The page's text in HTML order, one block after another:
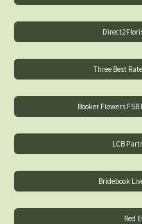
Three Best
Booker Flowers
LCB
Bridebook
Red